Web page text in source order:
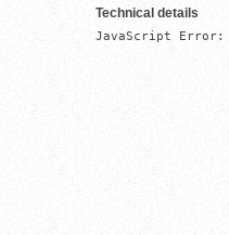
Technical details
JavaScript Error: